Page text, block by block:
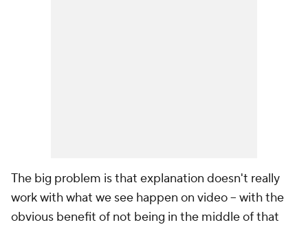
The big problem is that explanation doesn't really
work with what we see happen on video -- with the
obvious benefit of not being in the middle of that